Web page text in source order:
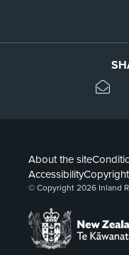
About the site
AccessibilityCopyright
© Copyright 2026 Inland